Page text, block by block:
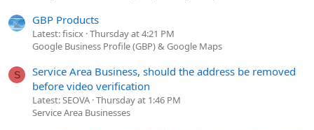
GBP Products
Latest: fisicx Thursday at 4:21 PM
Google Business Profile (GBP) & Google Maps
S
Service Area Business, should the address be removed
before video verification
Latest: SEOVA Thursday at 1:46 PM
Service Area Businesses